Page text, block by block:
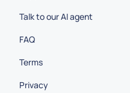
Talk to our AI agent
FAQ
Terms
Privacy